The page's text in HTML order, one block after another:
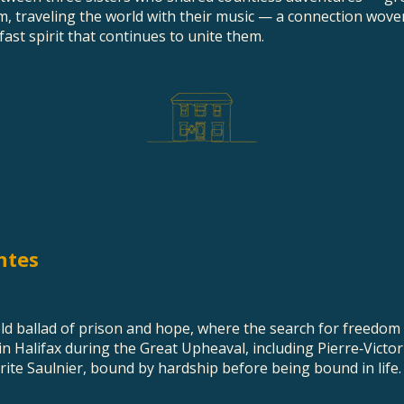
traveling the world with their music — a connection
spirit that continues to unite them.
ballad of prison and hope, where the search for
Halifax during the Great Upheaval, including
Saulnier, bound by hardship before being bound in life.